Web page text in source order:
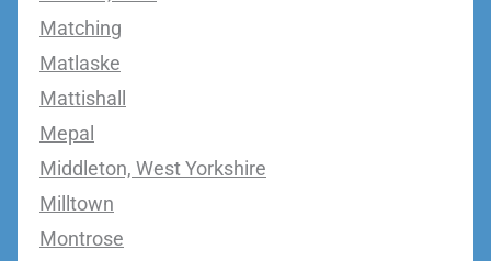
Matching
Matlaske
Mattishall
Mepal
Middleton, West Yorkshire
Milltown
Montrose